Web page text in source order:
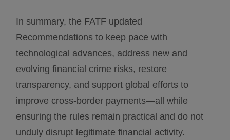
In summary, the FATF updated
Recommendations to keep pace with
technological advances, address new and
evolving financial crime risks, restore
transparency, and support global efforts to
improve cross-border payments—all while
ensuring the rules remain practical and do not
unduly disrupt legitimate financial activity.